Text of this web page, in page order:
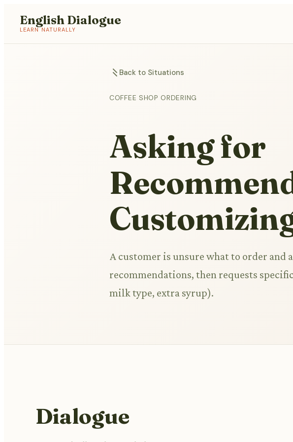
English Dialogue
LEARN NATURALLY
Back to Situations
COFFEE SHOP ORDERING
Asking for
A customer is unsure what to order and
recommendations, then requests
milk type, extra syrup).
Dialogue